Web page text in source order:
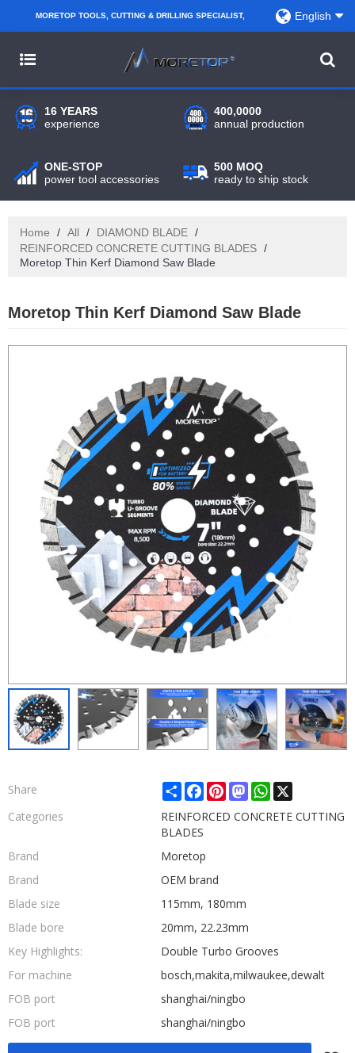
MORETOP TOOLS, CUTTING & DRILLING SPECIALIST,
WHOLESALERS, DISTRIBUTORS AND RETAILERS.
English
16 YEARS
experience
400,0000
annual production
ONE-STOP
power tool accessories
500 MOQ
ready to ship stock
Home / All / DIAMOND BLADE /
REINFORCED CONCRETE CUTTING BLADES /
Moretop Thin Kerf Diamond Saw Blade
Moretop Thin Kerf Diamond Saw Blade
Share ShareFacebook
PinterestMastodonWhatsApp
X
Categories
REINFORCED CONCRETE CUTTING
BLADES
Brand
Moretop
Brand
OEM brand
Blade size
115mm, 180mm
Blade bore
20mm, 22.23mm
Key Highlights:
Double Turbo Grooves
For machine
bosch,makita,milwaukee,dewalt
FOB port
shanghai/ningbo
FOB port
shanghai/ningbo